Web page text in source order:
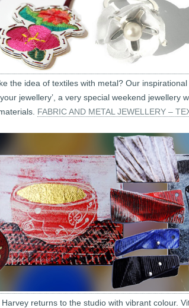
the idea of textiles with metal? Our
your jewellery’, a very special weekend jewellery
FABRIC AND METAL JEWELLERY –
returns to the studio with vibrant colour.